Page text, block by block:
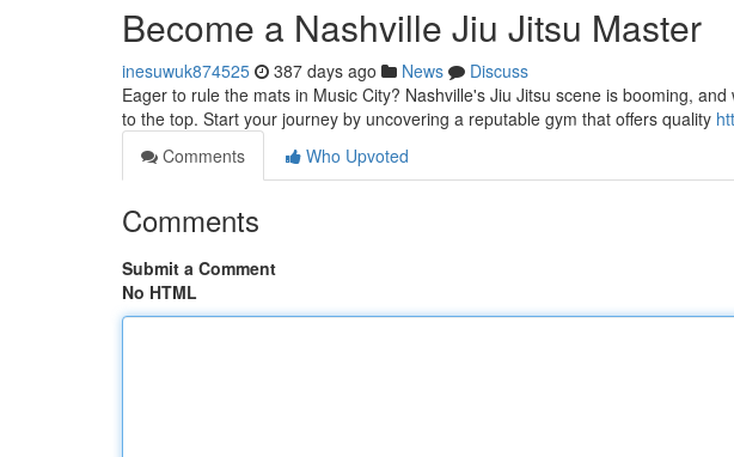
Become a Nashville Jiu Jitsu Master
inesuwuk874525 387 days ago News
Discuss
Eager to rule the mats in Music City? Nashville's Jiu Jitsu scene is booming,
to the top. Start your journey by uncovering a reputable gym that offers quality
Comments
Who Upvoted
Comments
Submit a Comment
No HTML